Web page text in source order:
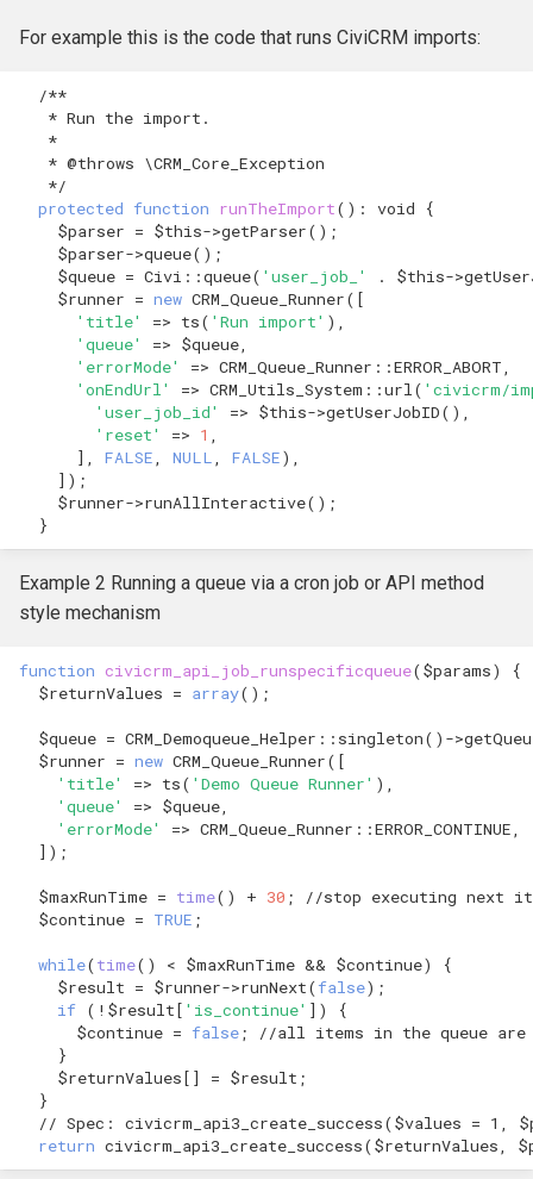
For example this is the code that runs CiviCRM imports:
/**
   * Run the import.
   *
   * @throws \CRM_Core_Exception
   */
protected function runTheImport() : void
{
$parser = $this->getParser();
$parser->queue();
$queue = Civi ::queue( 'user_job_' . $this->
$runner = new CRM_Queue_Runner([
'title'
=> ts( 'Run import' ),
'queue'
=> $queue
'errorMode'
=> CRM_Queue_Runner ::ERROR_ABORT
'onEndUrl'
=> CRM_Utils_System ::url ( 'civicrm/
'user_job_id'
=> $this->getUserJobID(),
'reset'
=> 1
],
FALSE NULL FALSE),
]);
$runner->runAllInteractive();
}
Example 2 Running a queue via a cron job or API method
style mechanism
function civicrm_api_job_runspecificqueue($params)
{
$returnValues = array();
$queue = CRM_Demoqueue_Helper :: singleton() ->
$runner = new CRM_Queue_Runner([
'title'
=> ts( 'Demo Queue Runner' ),
'queue'
=> $queue
'errorMode'
=> CRM_Queue_Runner ::ERROR_CONTINUE
]);
$maxRunTime = time() + 30 ;
//stop executing next
$continue = TRUE ;
while(time() < $maxRunTime && $continue)
{
$result = $runner->runNext(false);
if ( ! $result[ 'is_continue' ])
{
$continue = false ;
//all items in the queue are
}
$returnValues[] = $result ;
}
// Spec: civicrm_api3_create_success($values = 1,
return civicrm_api3_create_success($returnValues